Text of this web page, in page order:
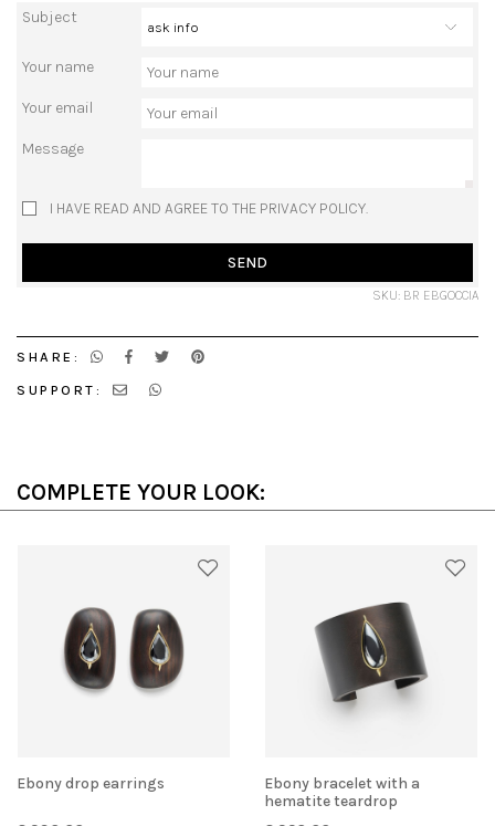
Subject
Your name
Your email
Message
I HAVE READ AND AGREE TO THE PRIVACY POLICY.
SEND
SKU: BR EBGOCCIA
SHARE:
SUPPORT:
COMPLETE YOUR LOOK:
Ebony drop earrings
Ebony bracelet with a
hematite teardrop